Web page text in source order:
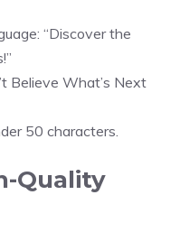
“Discover the
Believe What’s Next
50 characters.
Quality